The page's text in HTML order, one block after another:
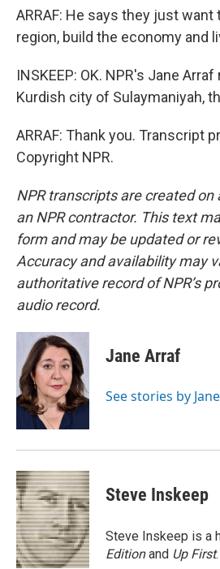
ARRAF: He says they just
region, build the economy and
INSKEEP: OK. NPR's Jane
Kurdish city of Sulaymaniyah,
ARRAF: Thank you. Transcript
Copyright NPR.
NPR transcripts are created on
an NPR contractor. This text
form and may be updated or
Accuracy and availability may
authoritative record of NPR’s
audio record.
Jane Arraf
See stories by
Steve Inskeep
Steve Inskeep is a
Editionand Up First.